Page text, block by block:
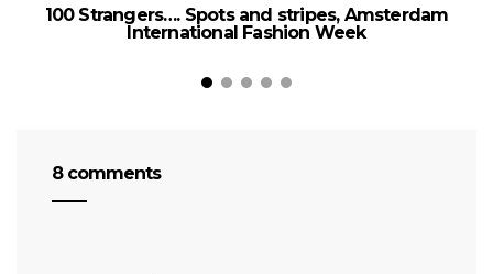
100 Strangers…. Spots and stripes, Amsterdam
International Fashion Week
8 comments